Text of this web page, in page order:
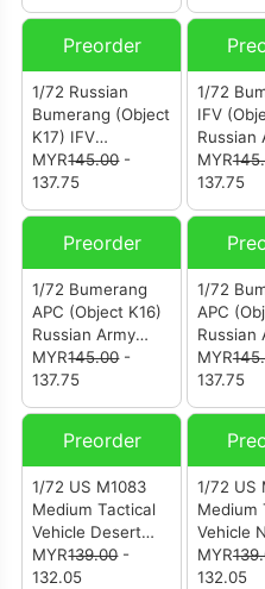
Preorder
1/72 Russian
Bumerang (Object
K17) IFV
(12221PD)
MYR145.00-
137.75
1/72
IFV
Russian
Green
MYR
137.75
Preorder
1/72 Bumerang
APC (Object K16)
Russian Army
Green
Camouflage
MYR145.00-
137.75
1/72
APC
Russian
Green
MYR
137.75
Preorder
1/72 US M1083
Medium Tactical
Vehicle Desert
Camouflage
(12218PB)
MYR139.00-
132.05
1/72 US
Medium
Vehicle
(12218PA)
MYR
132.05